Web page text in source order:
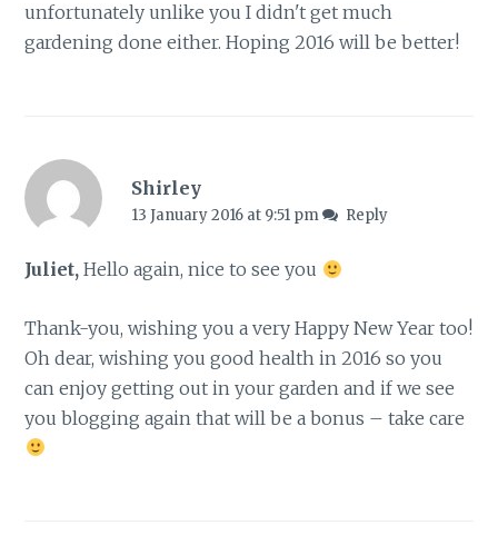
unfortunately unlike you I didn't get much
gardening done either. Hoping 2016 will be better!
Shirley
13 January 2016 at 9:51 pm Reply
Juliet, Hello again, nice to see you
Thank-you, wishing you a very Happy New Year too!
Oh dear, wishing you good health in 2016 so you
can enjoy getting out in your garden and if we see
you blogging again that will be a bonus – take care